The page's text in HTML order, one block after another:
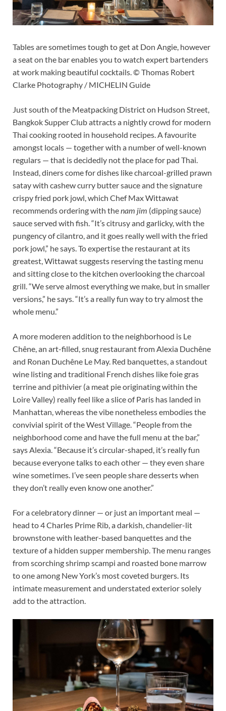
Tables are sometimes tough to get at Don Angie, however
a seat on the bar enables you to watch expert bartenders
at work making beautiful cocktails. © Thomas Robert
Clarke Photography / MICHELIN Guide
Just south of the Meatpacking District on Hudson Street,
Bangkok Supper Club attracts a nightly crowd for modern
Thai cooking rooted in household recipes. A favourite
amongst locals — together with a number of well-known
regulars — that is decidedly not the place for pad Thai.
Instead, diners come for dishes like charcoal-grilled prawn
satay with cashew curry butter sauce and the signature
crispy fried pork jowl, which Chef Max Wittawat
recommends ordering with thenam jim (dipping sauce)
sauce served with fish. “It’s citrusy and garlicky, with the
pungency of cilantro, and it goes really well with the fried
pork jowl,” he says. To expertise the restaurant at its
greatest, Wittawat suggests reserving the tasting menu
and sitting close to the kitchen overlooking the charcoal
grill. “We serve almost everything we make, but in smaller
versions,” he says. “It’s a really fun way to try almost the
whole menu.”
A more moderen addition to the neighborhood is Le
Chêne, an art-filled, snug restaurant from Alexia Duchêne
and Ronan Duchêne Le May. Red banquettes, a standout
wine listing and traditional French dishes like foie gras
terrine and pithivier (a meat pie originating within the
Loire Valley) really feel like a slice of Paris has landed in
Manhattan, whereas the vibe nonetheless embodies the
convivial spirit of the West Village. “People from the
neighborhood come and have the full menu at the bar,”
says Alexia. “Because it’s circular-shaped, it’s really fun
because everyone talks to each other — they even share
wine sometimes. I’ve seen people share desserts when
they don’t really even know one another.”
For a celebratory dinner — or just an important meal —
head to 4 Charles Prime Rib, a darkish, chandelier-lit
brownstone with leather-based banquettes and the
texture of a hidden supper membership. The menu ranges
from scorching shrimp scampi and roasted bone marrow
to one among New York’s most coveted burgers. Its
intimate measurement and understated exterior solely
add to the attraction.